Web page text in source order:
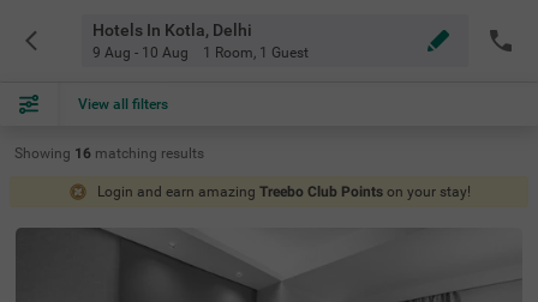
Hotels In Kotla, Delhi
9 Aug - 10 Aug 1 Room, 1 Guest
View all filters
Showing 16 matching results
Login and earn amazing Treebo Club Points on your stay!